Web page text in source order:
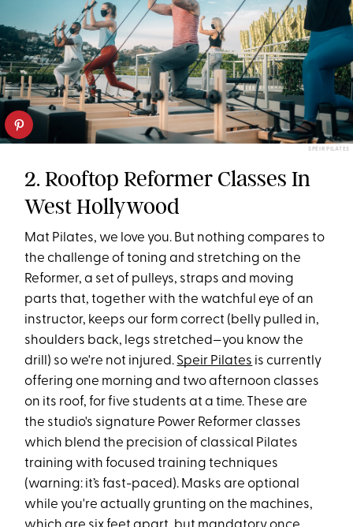
SPEIR PILATES
2. Rooftop Reformer Classes In
West Hollywood
Mat Pilates, we love you. But nothing compares to
the challenge of toning and stretching on the
Reformer, a set of pulleys, straps and moving
parts that, together with the watchful eye of an
instructor, keeps our form correct (belly pulled in,
shoulders back, legs stretched—you know the
drill) so we're not injured. Speir Pilates is currently
offering one morning and two afternoon classes
on its roof, for five students at a time. These are
the studio's signature Power Reformer classes
which blend the precision of classical Pilates
training with focused training techniques
(warning: it’s fast-paced). Masks are optional
while you're actually grunting on the machines,